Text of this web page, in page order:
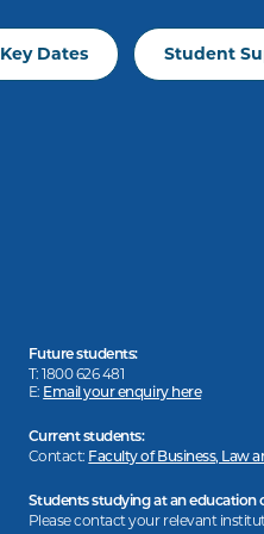
Key Dates Student
Future students:
T: 1800 626 481
E: Email your enquiry here
Current students:
Contact: Faculty of Business, Law
Students studying at an education
Please contact your relevant